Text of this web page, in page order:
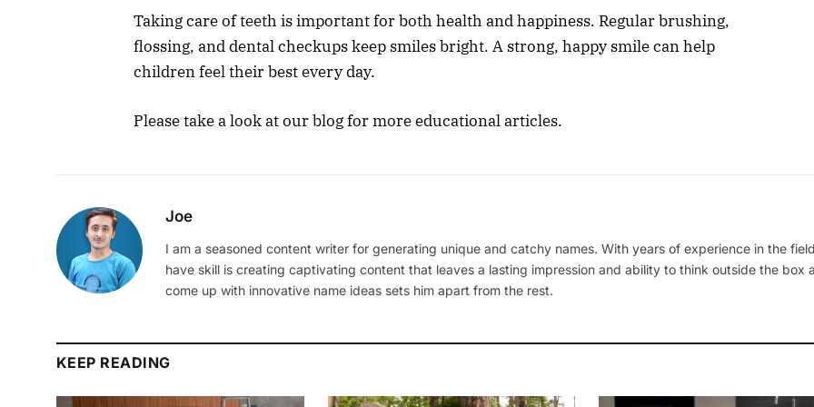
Taking care of teeth is important for both health and happiness. Regular brushing,
flossing, and dental checkups keep smiles bright. A strong, happy smile can help
children feel their best every day.
Please take a look at our blog for more educational articles.
Joe
I am a seasoned content writer for generating unique and catchy names. With years of experience in the
have skill is creating captivating content that leaves a lasting impression and ability to think outside the box
come up with innovative name ideas sets him apart from the rest.
KEEP READING